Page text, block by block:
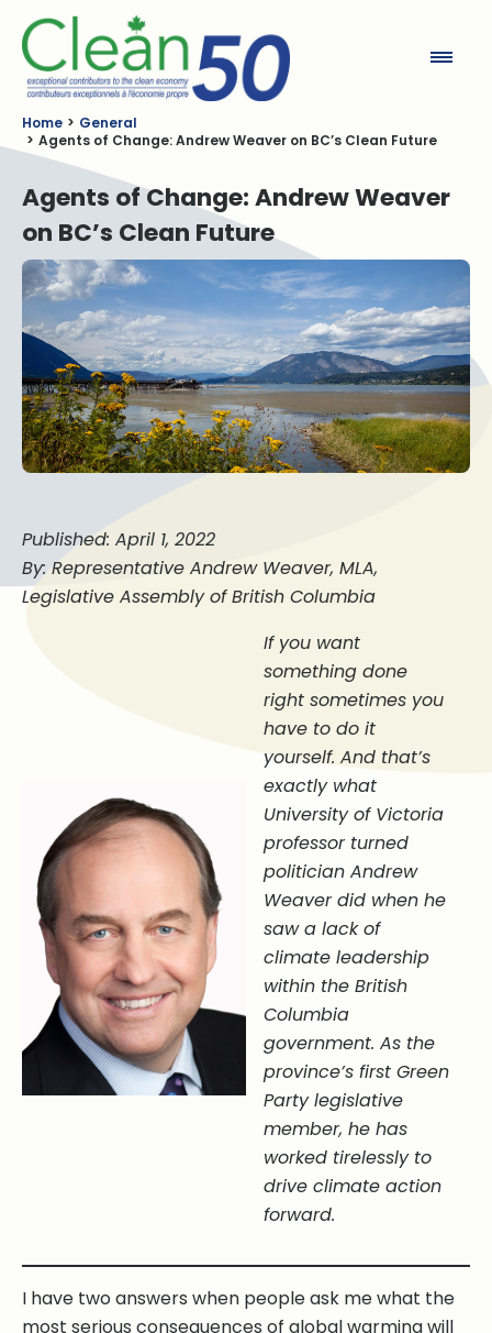
Home
General
Agents of Change: Andrew Weaver on BC’s Clean Future
Agents of Change: Andrew Weaver
on BC’s Clean Future
Published: April 1, 2022
By: Representative Andrew Weaver, MLA,
Legislative Assembly of British Columbia
If you want
something done
right sometimes you
have to do it
yourself. And that’s
exactly what
University of Victoria
professor turned
politician Andrew
Weaver did when he
saw a lack of
climate leadership
within the British
Columbia
government. As the
province’s first Green
Party legislative
member, he has
worked tirelessly to
drive climate action
forward.
I have two answers when people ask me what the
most serious consequences of global warming will